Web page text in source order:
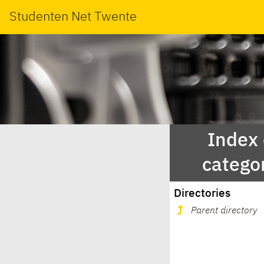
Studenten Net Twente
Index
Directories
Parent directory